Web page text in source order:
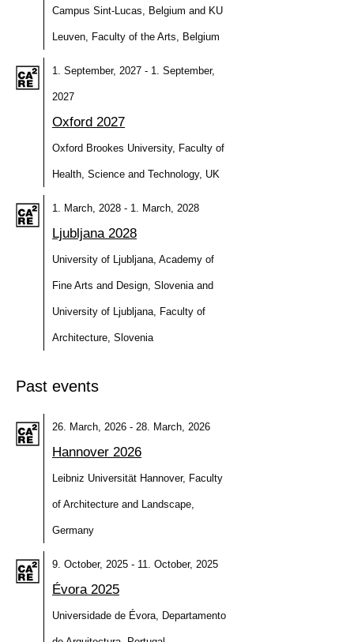
Campus Sint-Lucas, Belgium and KU
Leuven, Faculty of the Arts, Belgium
1. September, 2027 - 1. September,
2027
Oxford 2027
Oxford Brookes University, Faculty of
Health, Science and Technology, UK
1. March, 2028 - 1. March, 2028
Ljubljana 2028
University of Ljubljana, Academy of
Fine Arts and Design, Slovenia and
University of Ljubljana, Faculty of
Architecture, Slovenia
Past events
26. March, 2026 - 28. March, 2026
Hannover 2026
Leibniz Universität Hannover, Faculty
of Architecture and Landscape,
Germany
9. October, 2025 - 11. October, 2025
Évora 2025
Universidade de Évora, Departamento